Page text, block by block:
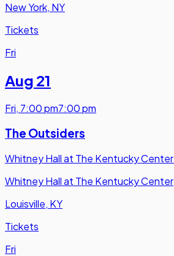
New York, NY
Tickets
Fri
Aug 21
Fri, 7:00 pm7:00 pm
The Outsiders
Whitney Hall at The Kentucky Center
Whitney Hall at The Kentucky Center
Louisville, KY
Tickets
Fri